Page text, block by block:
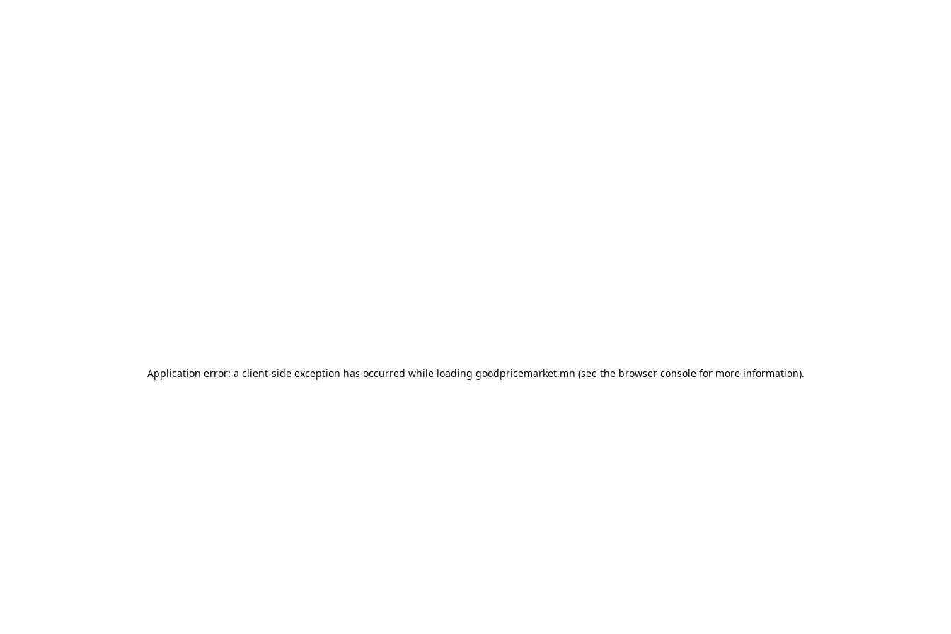
Application error: a client-side exception has occurred while loading goodpricemarket.mn (see the browser consolefor more information).